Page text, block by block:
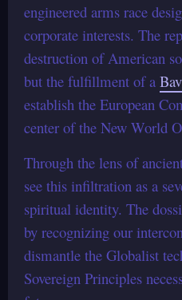
engineered arms race
corporate interests. The
destruction of American
but the fulfillment of a
establish the European
center of the New World
Through the lens of
see this infiltration as a
spiritual identity. The
by recognizing our
dismantle the Globalist
Sovereign Principles